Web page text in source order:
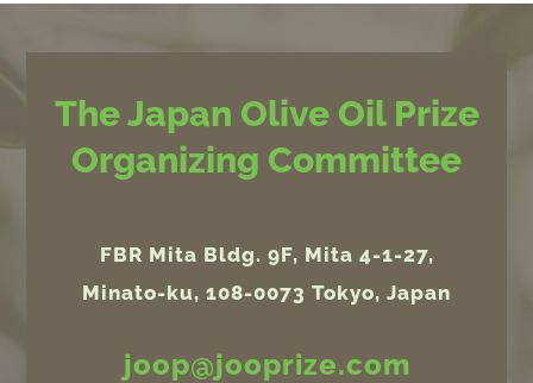
The Japan Olive Oil Prize
Organizing Committee
FBR Mita Bldg. 9F, Mita 4-1-27,
Minato-ku, 108-0073 Tokyo, Japan
joop@jooprize.com